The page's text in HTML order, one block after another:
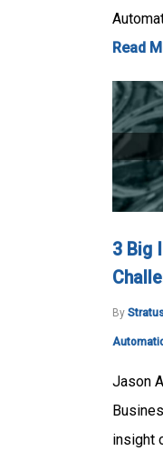
Read
3 Big
By
Jason
insight